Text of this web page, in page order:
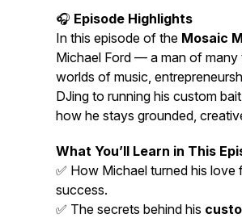
🎧 Episode Highlights
In this episode of the Mosaic
Michael Ford — a man of
worlds of music,
DJing to running his custom
how he stays grounded,
What You’ll Learn in This
✅ How Michael turned his
success.
✅ The secrets behind his